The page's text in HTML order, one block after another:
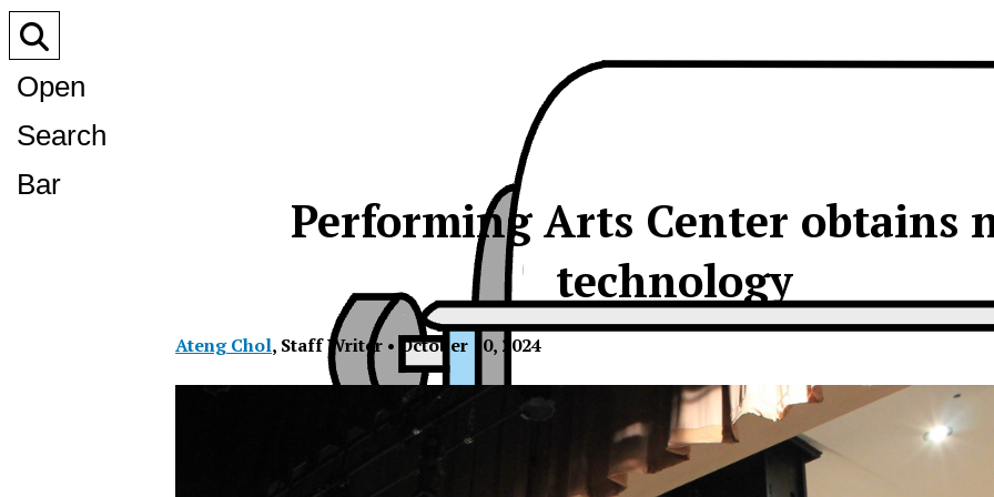
Open
Search
Bar
Performing Arts Center obtains
technology
Ateng Chol, Staff Writer • October 10, 2024